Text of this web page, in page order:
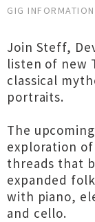
GIG INFORMATION
Join Steff,
listen of new
classical
portraits.
The
exploration
threads that
expanded
with piano,
and cello.